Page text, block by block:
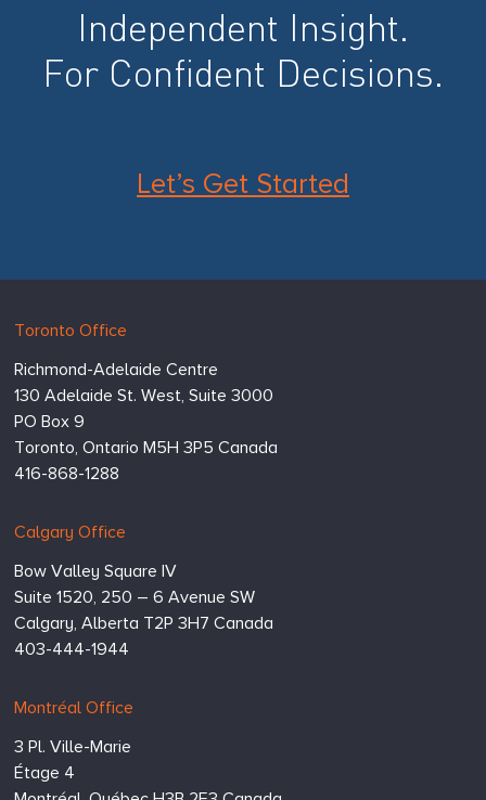
Independent Insight.
For Confident Decisions.
Let’s Get Started
Hugessen
https://www.hugessen.com
Toronto Office
Richmond-Adelaide Centre
130 Adelaide St. West, Suite 3000
PO Box 9
Toronto, Ontario M5H 3P5Canada
416-868-1288
Calgary Office
Bow Valley Square IV
Suite 1520, 250 – 6 Avenue SW
Calgary, Alberta T2P 3H7Canada
403-444-1944
Montréal Office
3 Pl. Ville-Marie
Étage 4